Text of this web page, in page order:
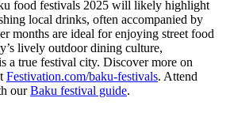
food festivals 2025 will likely highlight
local drinks, often accompanied by
months are ideal for enjoying street food
lively outdoor dining culture,
a true festival city. Discover more on
Festivation.com/baku-festivals. Attend
ourBaku festival guide.